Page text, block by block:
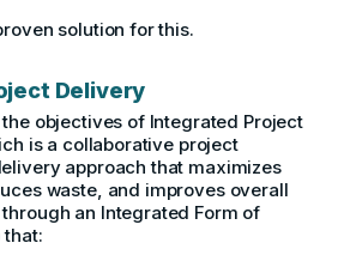
solution for this.
Delivery
the objectives of Integrated Project
is a collaborative project
approach that maximizes
waste, and improves overall
an Integrated Form of
that: